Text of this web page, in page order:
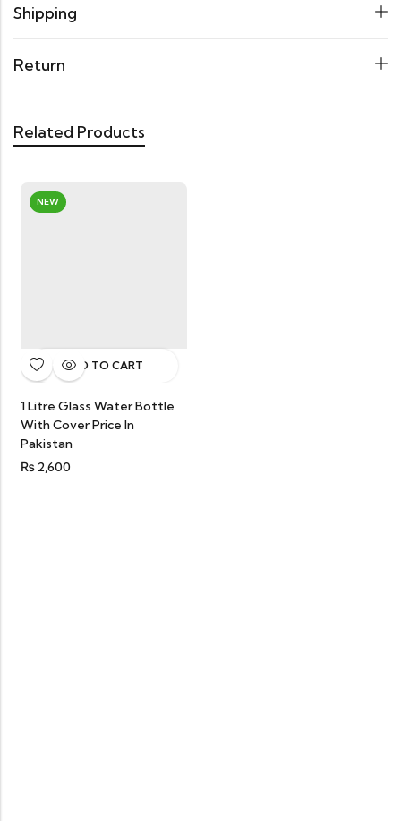
Shipping
Return
Related Products
NEW
ADD TO CART
1 Litre Glass Water Bottle
With Cover Price In
Pakistan
₨2,600